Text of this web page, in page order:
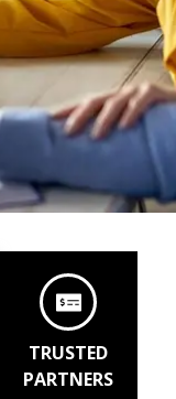
TRUSTED
PARTNERS